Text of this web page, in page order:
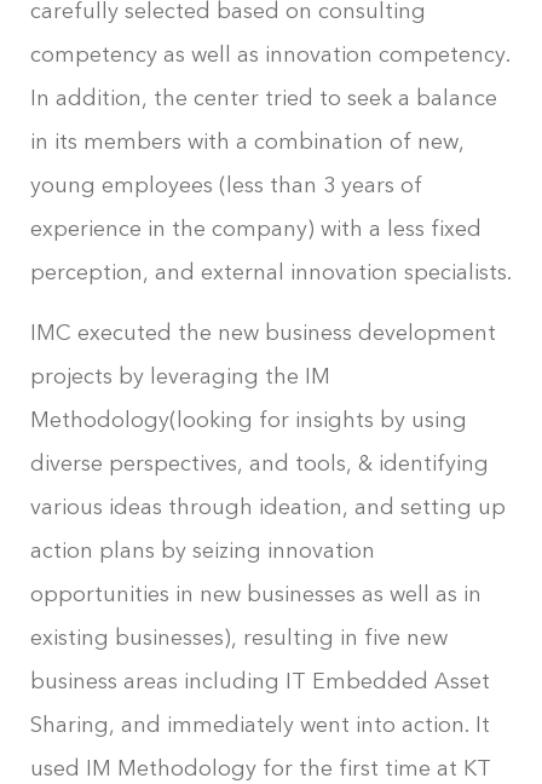
carefully selected based on consulting
competency as well as innovation competency.
In addition, the center tried to seek a balance
in its members with a combination of new,
young employees (less than 3 years of
experience in the company) with a less fixed
perception, and external innovation specialists.
IMC executed the new business development
projects by leveraging the IM
Methodology(looking for insights by using
diverse perspectives, and tools, & identifying
various ideas through ideation, and setting up
action plans by seizing innovation
opportunities in new businesses as well as in
existing businesses), resulting in five new
business areas including IT Embedded Asset
Sharing, and immediately went into action. It
used IM Methodology for the first time at KT